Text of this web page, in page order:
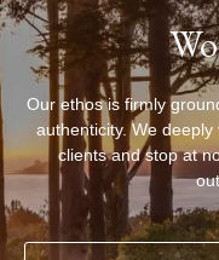
Our ethos is firmly
authenticity. We
clients and stop at